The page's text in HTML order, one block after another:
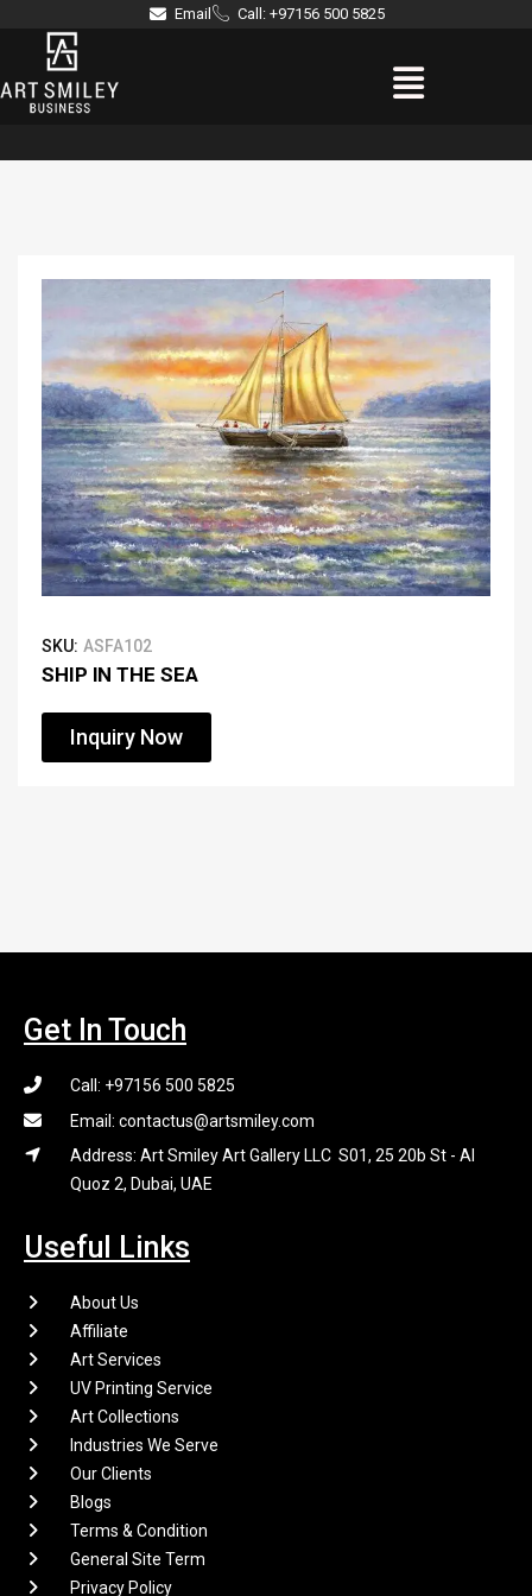
content
Email Call: +97156 500 5825
Menu
SKU: ASFA102
SHIP IN THE SEA
Inquiry Now
Get In Touch
Call: +97156 500 5825
Email: contactus@artsmiley.com
Address: Art Smiley Art Gallery LLC S01, 25 20b St - Al
Quoz 2, Dubai, UAE
Useful Links
About Us
Affiliate
Art Services
UV Printing Service
Art Collections
Industries We Serve
Our Clients
Blogs
Terms & Condition
General Site Term
Privacy Policy